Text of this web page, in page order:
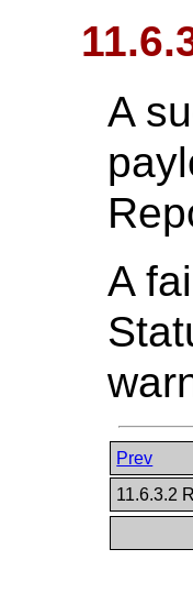
A
A
Prev
11.6.3.2